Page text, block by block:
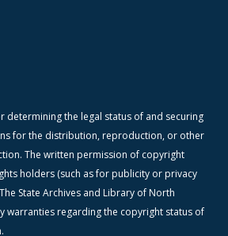
determining the legal status of and securing
for the distribution, reproduction, or other
The written permission of copyright
holders (such as for publicity or privacy
State Archives and Library of North
warranties regarding the copyright status of